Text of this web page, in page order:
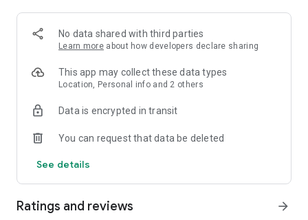
No data shared with third parties
Learn more about how developers declare sharing
This app may collect these data types
Location, Personal info and 2 others
Data is encrypted in transit
You can request that data be deleted
See details
Ratings and reviews arrow_forward